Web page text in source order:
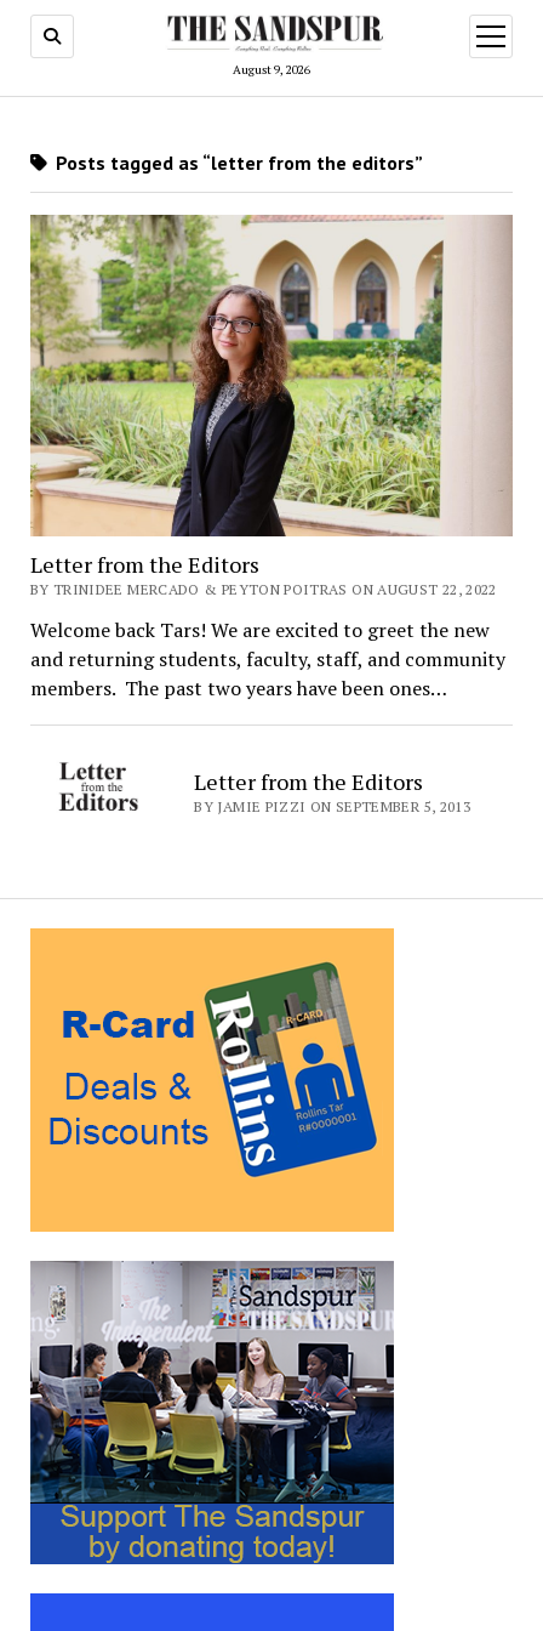
August 9, 2026
open
menu
Posts tagged as “letter from the editors”
Letter from the Editors
BY TRINIDEE MERCADO & PEYTON POITRAS ON AUGUST 22, 2022
Welcome back Tars! We are excited to greet the new
and returning students, faculty, staff, and community
members. The past two years have been ones…
Letter from the Editors
BY JAMIE PIZZI ON SEPTEMBER 5, 2013